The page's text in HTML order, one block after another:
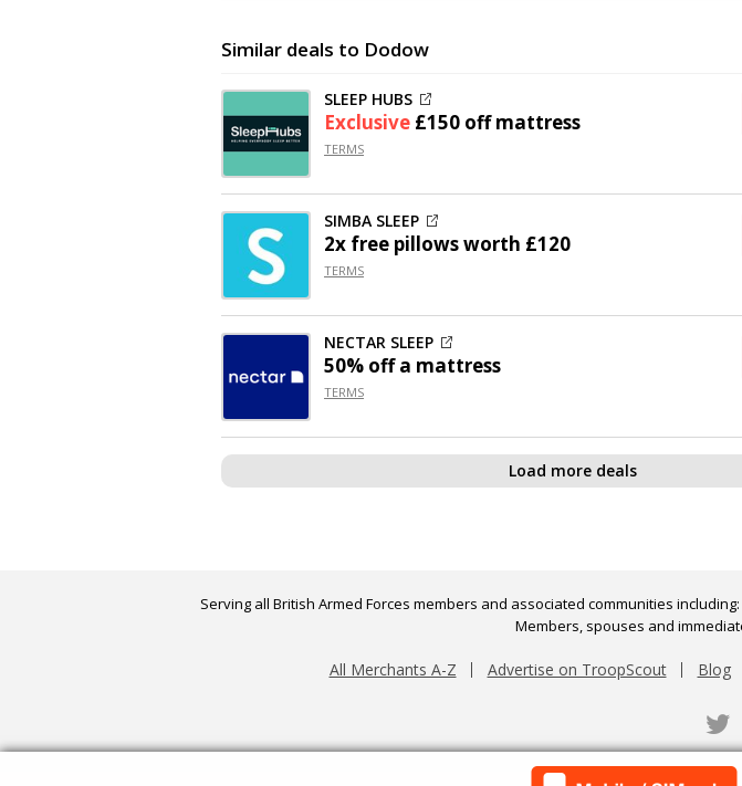
Similar deals to Dodow
SLEEP HUBS
Exclusive £150 offmattress
TERMS
SIMBA SLEEP
2x free pillows worth £120
TERMS
NECTAR SLEEP
50% offa mattress
TERMS
Load more deals
Serving all British Armed Forces members and associated communities
Members, spouses and
All Merchants A-Z Advertise on TroopScout Blog